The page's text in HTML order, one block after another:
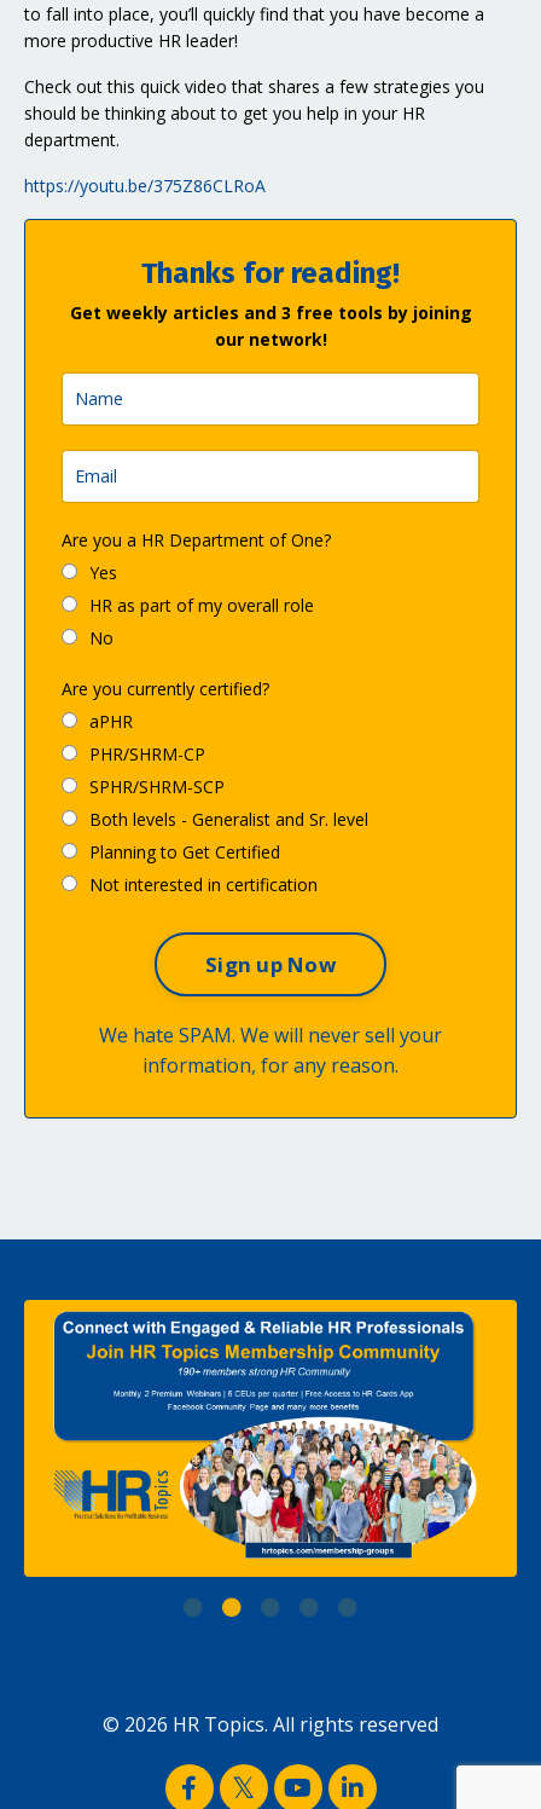
to fall into place, you’ll quickly find that you have become a
more productive HR leader!
Check out this quick video that shares a few strategies you
should be thinking about to get you help in your HR
department.
https://youtu.be/375Z86CLRoA
Thanks for reading!
Get weekly articles and 3 free tools by joining
our network!
Are you a HR Department of One?
Yes
HR as part of my overall role
No
Are you currently certified?
aPHR
PHR/SHRM-CP
SPHR/SHRM-SCP
Both levels - Generalist and Sr. level
Planning to Get Certified
Not interested in certification
We hate SPAM. We will never sell your
information, for any reason.
© 2026 HR Topics. All rights reserved